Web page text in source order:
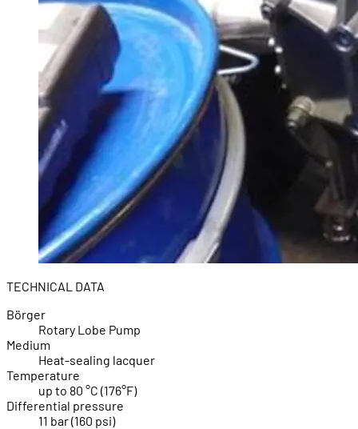
TECHNICAL DATA
Börger
Rotary Lobe Pump
Medium
Heat-sealing lacquer
Temperature
up to 80 °C (176°F)
Differential pressure
11 bar (160 psi)